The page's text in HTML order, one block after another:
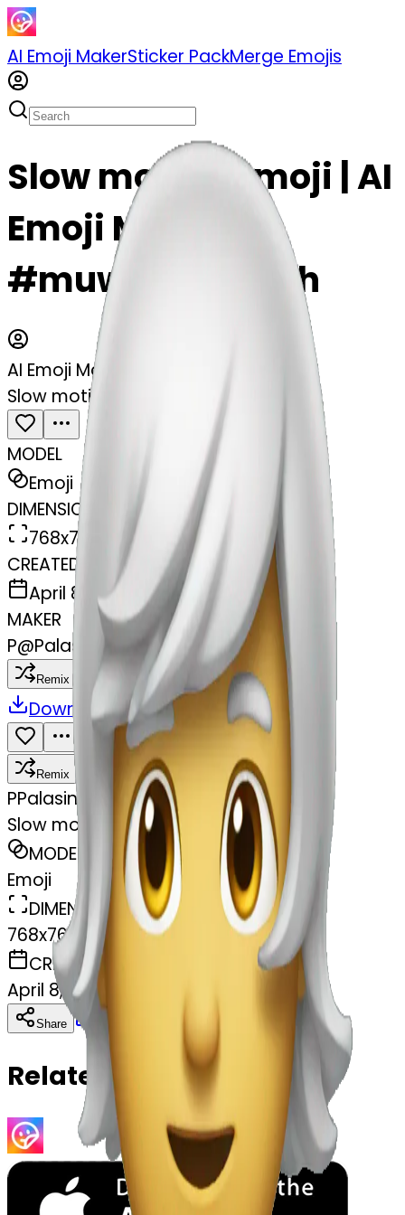
AI Emoji MakerSticker PackMerge Emojis
Slow motion emoji | AI
Emoji Maker
#muwhIPywu9kh
AI Emoji Maker
Slow motion
MODEL
Emoji
DIMENSIONS
768x768
CREATED
April 8, 2025
MAKER
P@Palasinghpala Palasinghpala
Remix
Download Share
Remix
PPalasinghpala Palasinghpala
Slow motion
MODEL
Emoji
DIMENSIONS
768x768
CREATED
April 8, 2025
Share Download
Related Emojis